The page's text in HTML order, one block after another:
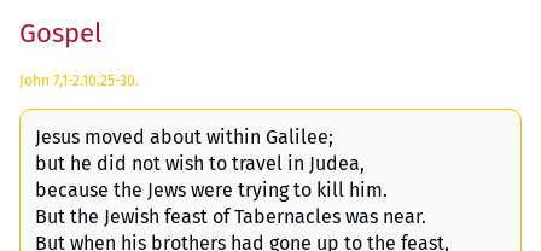
Gospel
John 7,1-2.10.25-30.
Jesus moved about within Galilee;
but he did not wish to travel in Judea,
because the Jews were trying to kill him.
But the Jewish feast of Tabernacles was near.
But when his brothers had gone up to the feast,